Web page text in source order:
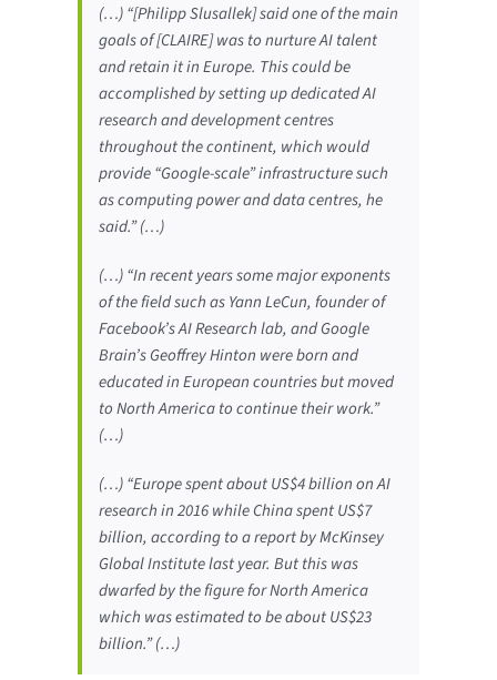
(…) “[Philipp Slusallek] said one of the main
goals of [CLAIRE] was to nurture AI talent
and retain it in Europe. This could be
accomplished by setting up dedicated AI
research and development centres
throughout the continent, which would
provide “Google-scale” infrastructure such
as computing power and data centres, he
said.” (…)
(…) “In recent years some major exponents
of the field such as Yann LeCun, founder of
Facebook’s AI Research lab, and Google
Brain’s Geoffrey Hinton were born and
educated in European countries but moved
to North America to continue their work.”
(…)
(…) “Europe spent about US$4 billion on AI
research in 2016 while China spent US$7
billion, according to a report by McKinsey
Global Institute last year. But this was
dwarfed by the figure for North America
which was estimated to be about US$23
billion.” (…)